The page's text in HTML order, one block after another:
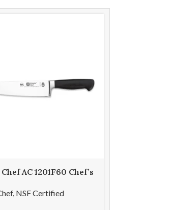
AC 1201F60 Chef’s
, NSF Certified